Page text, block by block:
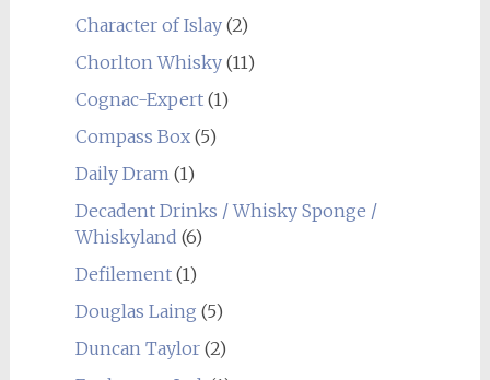
Character of Islay(2)
Chorlton Whisky(11)
Cognac-Expert(1)
Compass Box(5)
Daily Dram(1)
Decadent Drinks / Whisky Sponge /
Whiskyland (6)
Defilement(1)
Douglas Laing (5)
Duncan Taylor(2)